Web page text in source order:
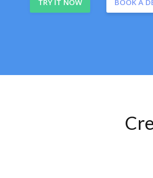
TRY IT NOW BOOK A